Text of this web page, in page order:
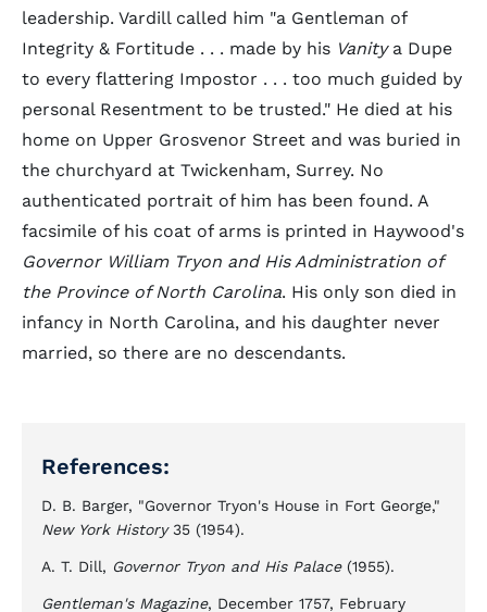
leadership. Vardill called him "a Gentleman of
Integrity & Fortitude . . . made by his Vanitya Dupe
to every flattering Impostor . . . too much guided by
personal Resentment to be trusted." He died at his
home on Upper Grosvenor Street and was buried in
the churchyard at Twickenham, Surrey. No
authenticated portrait of him has been found. A
facsimile of his coat of arms is printed in Haywood's
Governor William Tryon and His Administration of
the Province of North Carolina. His only son died in
infancy in North Carolina, and his daughter never
married, so there are no descendants.
References:
D. B. Barger, "Governor Tryon's House in Fort George,"
New York History35 (1954).
A. T. Dill, Governor Tryon and His Palace(1955).
Gentleman's Magazine, December 1757, February